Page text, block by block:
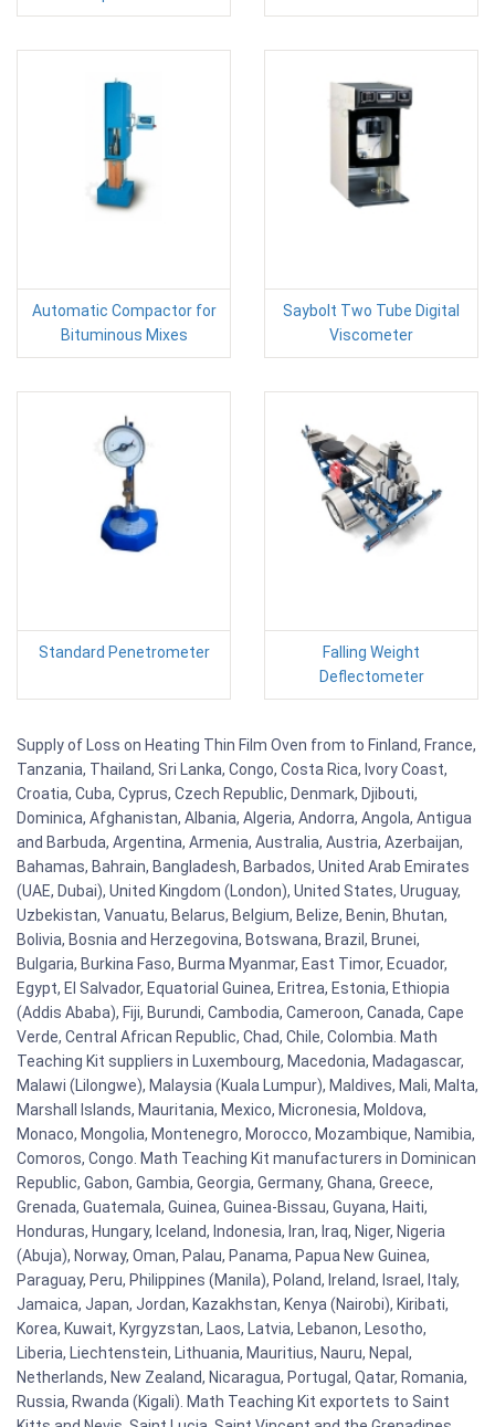
Automatic Compactor for
Bituminous Mixes
Saybolt Two Tube Digital
Viscometer
Standard Penetrometer
Falling Weight
Deflectometer
Supply of Loss on Heating Thin Film Oven from to Finland, France,
Tanzania, Thailand, Sri Lanka, Congo, Costa Rica, Ivory Coast,
Croatia, Cuba, Cyprus, Czech Republic, Denmark, Djibouti,
Dominica, Afghanistan, Albania, Algeria, Andorra, Angola, Antigua
and Barbuda, Argentina, Armenia, Australia, Austria, Azerbaijan,
Bahamas, Bahrain, Bangladesh, Barbados, United Arab Emirates
(UAE, Dubai), United Kingdom (London), United States, Uruguay,
Uzbekistan, Vanuatu, Belarus, Belgium, Belize, Benin, Bhutan,
Bolivia, Bosnia and Herzegovina, Botswana, Brazil, Brunei,
Bulgaria, Burkina Faso, Burma Myanmar, East Timor, Ecuador,
Egypt, El Salvador, Equatorial Guinea, Eritrea, Estonia, Ethiopia
(Addis Ababa), Fiji, Burundi, Cambodia, Cameroon, Canada, Cape
Verde, Central African Republic, Chad, Chile, Colombia. Math
Teaching Kit suppliers in Luxembourg, Macedonia, Madagascar,
Malawi (Lilongwe), Malaysia (Kuala Lumpur), Maldives, Mali, Malta,
Marshall Islands, Mauritania, Mexico, Micronesia, Moldova,
Monaco, Mongolia, Montenegro, Morocco, Mozambique, Namibia,
Comoros, Congo. Math Teaching Kit manufacturers in Dominican
Republic, Gabon, Gambia, Georgia, Germany, Ghana, Greece,
Grenada, Guatemala, Guinea, Guinea-Bissau, Guyana, Haiti,
Honduras, Hungary, Iceland, Indonesia, Iran, Iraq, Niger, Nigeria
(Abuja), Norway, Oman, Palau, Panama, Papua New Guinea,
Paraguay, Peru, Philippines (Manila), Poland, Ireland, Israel, Italy,
Jamaica, Japan, Jordan, Kazakhstan, Kenya (Nairobi), Kiribati,
Korea, Kuwait, Kyrgyzstan, Laos, Latvia, Lebanon, Lesotho,
Liberia, Liechtenstein, Lithuania, Mauritius, Nauru, Nepal,
Netherlands, New Zealand, Nicaragua, Portugal, Qatar, Romania,
Russia, Rwanda (Kigali). Math Teaching Kit exportets to Saint